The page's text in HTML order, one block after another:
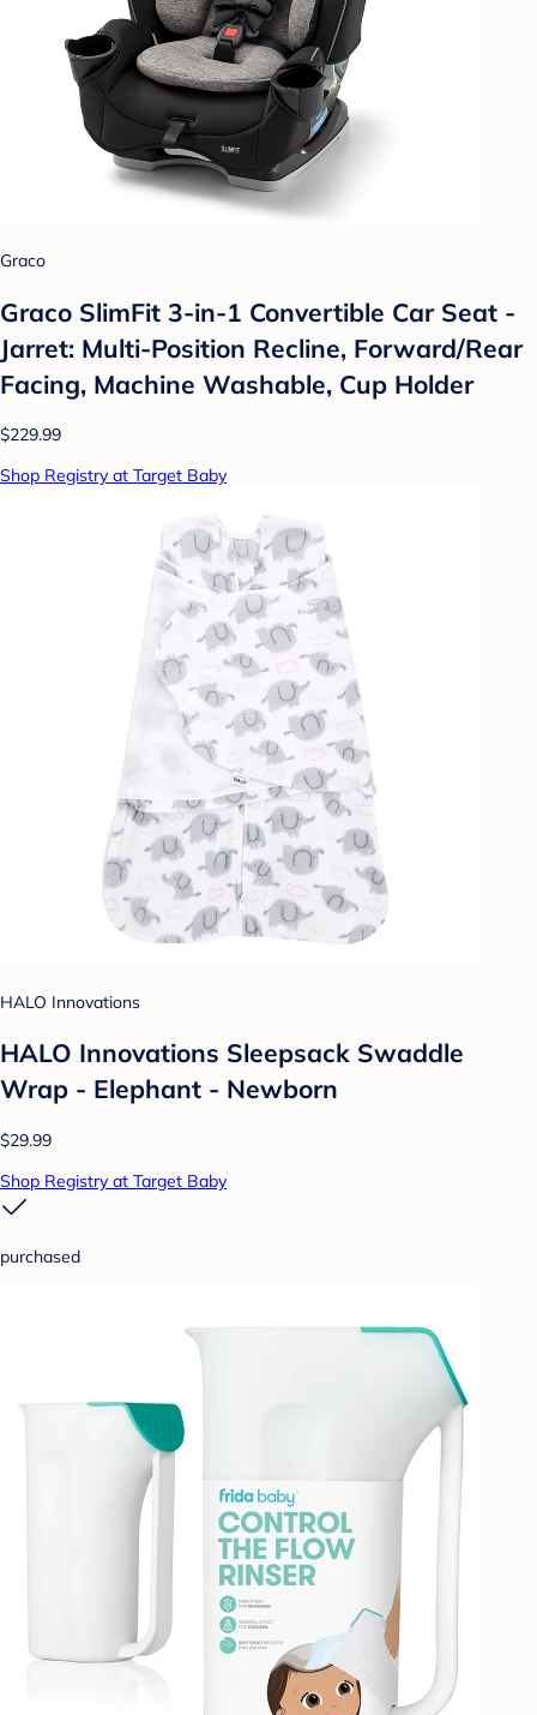
Graco
Graco SlimFit 3-in-1 Convertible Car Seat -
Jarret: Multi-Position Recline, Forward/Rear
Facing, Machine Washable, Cup Holder
$229.99
Shop Registry at Target Baby
HALO Innovations
HALO Innovations Sleepsack Swaddle
Wrap - Elephant - Newborn
$29.99
Shop Registry at Target Baby
purchased